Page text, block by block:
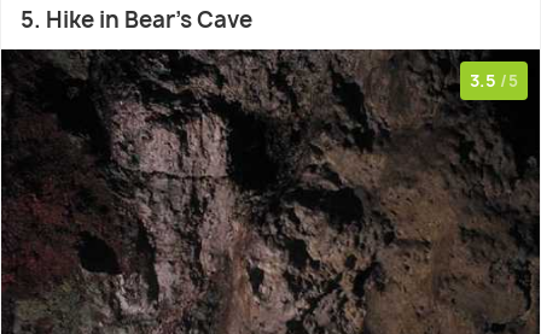
5. Hike in Bear's Cave
3.5 /5